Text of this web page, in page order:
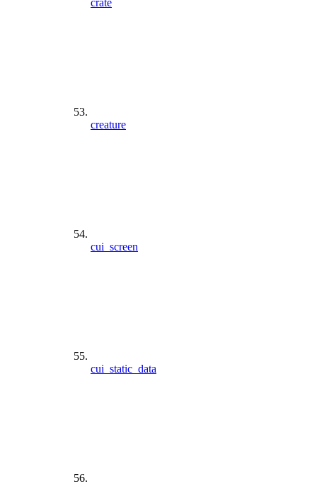
crate
creature
cui_screen
cui_static_data